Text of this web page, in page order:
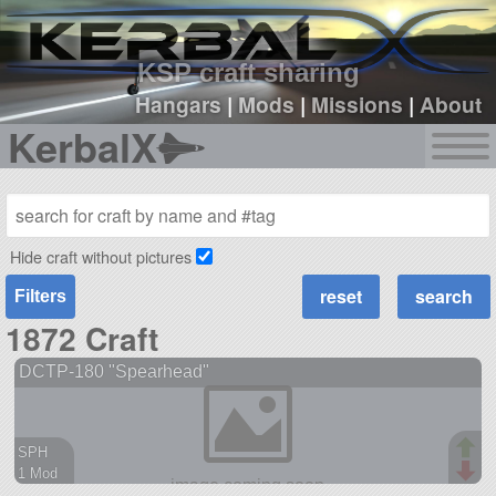
KSP craft sharing
Hangars|Mods |Missions |About
KerbalX
sign up
login
Hide craft without pictures
Filters
1872 Craft
DCTP-180 "Spearhead"
SPH
1 Mod